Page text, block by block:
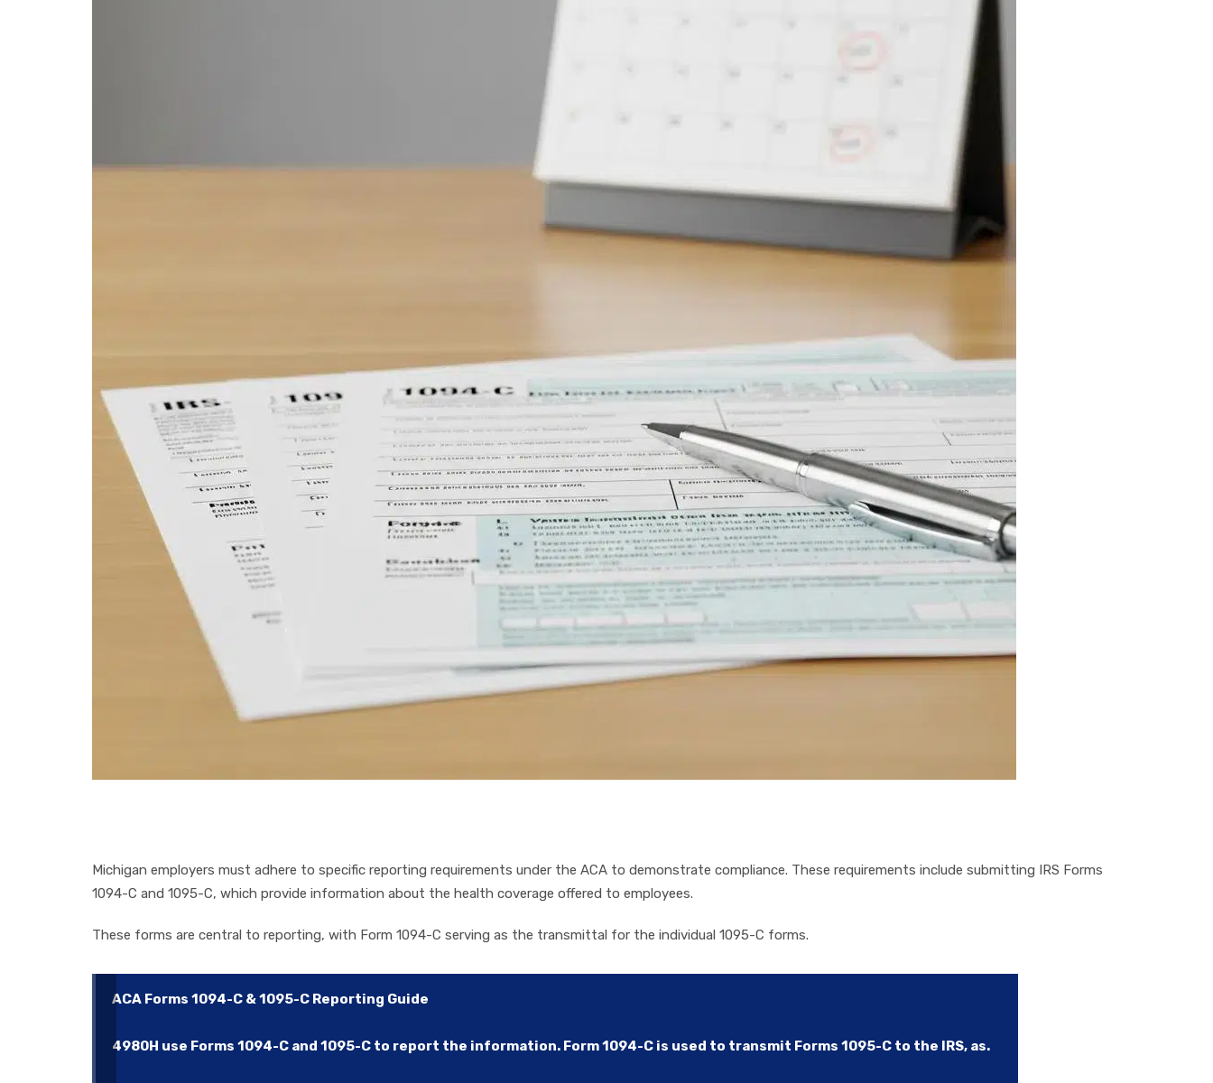
Michigan employers must adhere to specific reporting requirements under the ACA to demonstrate compliance. These requirements include submitting IRS Forms
1094-C and 1095-C, which provide information about the health coverage offered to employees.
These forms are central to reporting, with Form 1094-C serving as the transmittal for the individual 1095-C forms.
ACA Forms 1094-C & 1095-C Reporting Guide
4980H use Forms 1094-C and 1095-C to report the information. Form 1094-C is used to transmit Forms 1095-C to the IRS, as.